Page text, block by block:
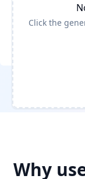
Click the
Why